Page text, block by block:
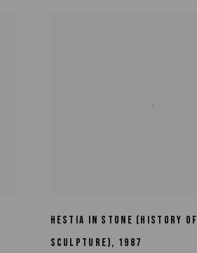
HESTIA IN STONE (HISTORY OF
SCULPTURE), 1987